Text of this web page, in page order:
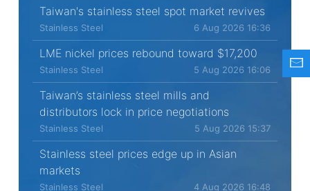
Taiwan's stainless steel spot market revives
Stainless Steel 6 Aug 2026 16:36
LME nickel prices rebound toward $17,200
Stainless Steel 5 Aug 2026 16:06
Taiwan’s stainless steel mills and
distributors lock in price negotiations
Stainless Steel 5 Aug 2026 15:37
Stainless steel prices edge up in Asian
markets
Stainless Steel 4 Aug 2026 16:48